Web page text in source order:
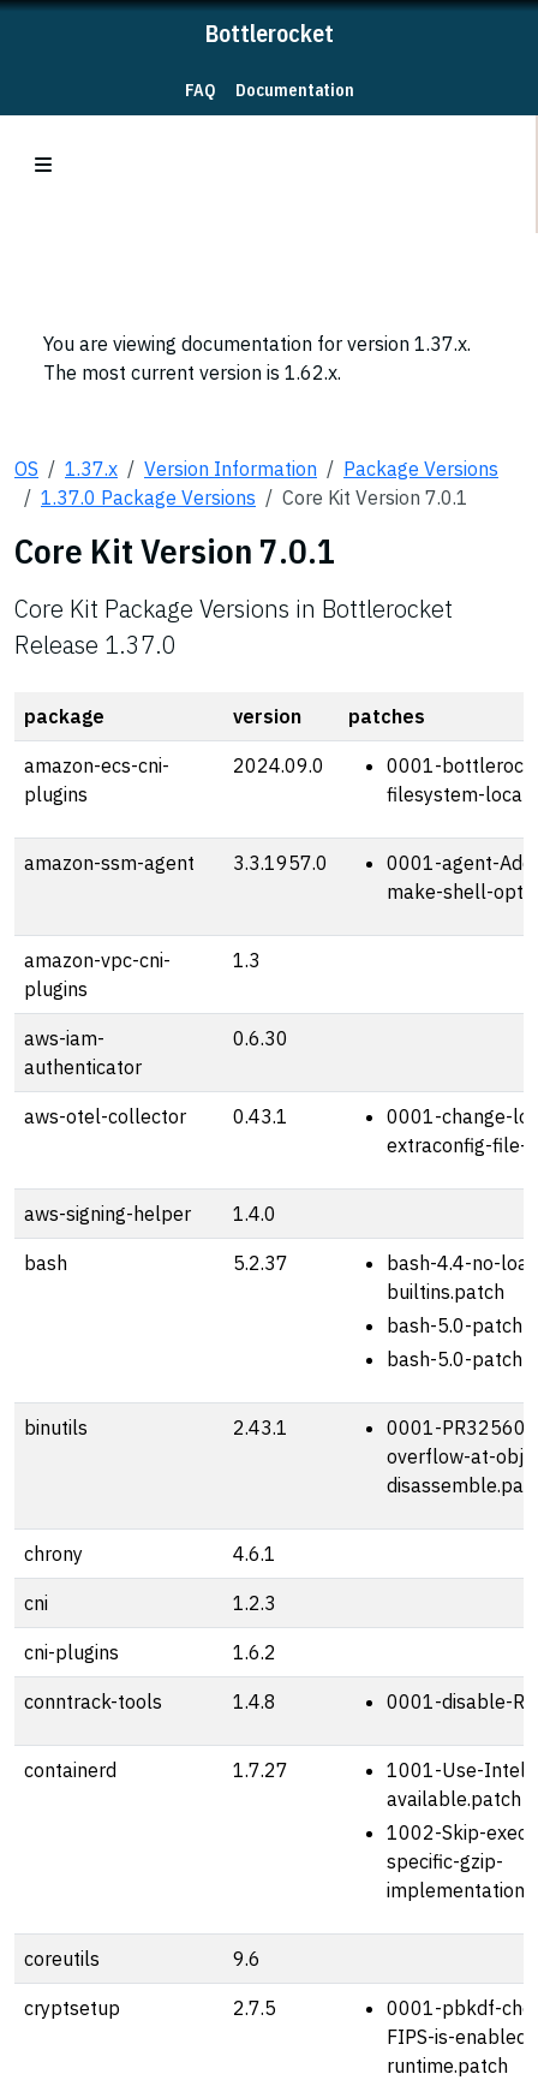
Bottlerocket
FAQ Documentation
You are viewing documentation for version 1.37.x.
The most current version is 1.62.x.
OS 1.37.x Version Information
Package Versions
1.37.0 Package Versions
Core Kit Version 7.0.1
Core Kit Version 7.0.1
Core Kit Package Versions in Bottlerocket
Release 1.37.0
package version patches
amazon-ecs-cni-
plugins
2024.09.0
0001-
filesystem-
amazon-ssm-agent 3.3.1957.0
0001-agent-
make-shell-
amazon-vpc-cni-
plugins
1.3
aws-iam-
authenticator
0.6.30
aws-otel-collector 0.43.1
0001-change-
extraconfig-file-
aws-signing-helper 1.4.0
bash 5.2.37
bash-4.4-no-
builtins.patch
bash-5.0-patch-
bash-5.0-patch-
binutils 2.43.1
0001-
overflow-at-
chrony 4.6.1
cni 1.2.3
cni-plugins 1.6.2
conntrack-tools 1.4.8 0001-disable-
containerd 1.7.27
1001-Use-Intel-
available.patch
1002-Skip-
specific-gzip-
coreutils 9.6
cryptsetup 2.7.5
0001-pbkdf-
FIPS-is-
runtime.patch